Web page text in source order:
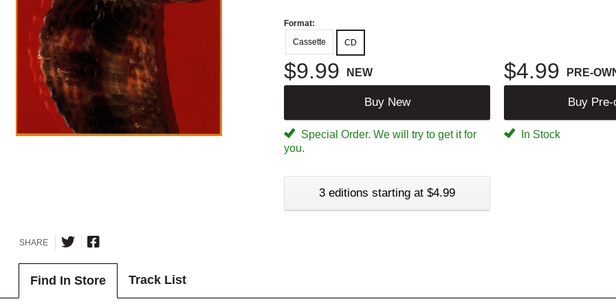
Format:
Cassette
CD
$9.99 NEW $4.99 PRE-
Buy New Buy Pre-
Special Order. We will try to get it for
you.
In Stock
3 editions starting at $4.99
SHARE
Find In Store Track List